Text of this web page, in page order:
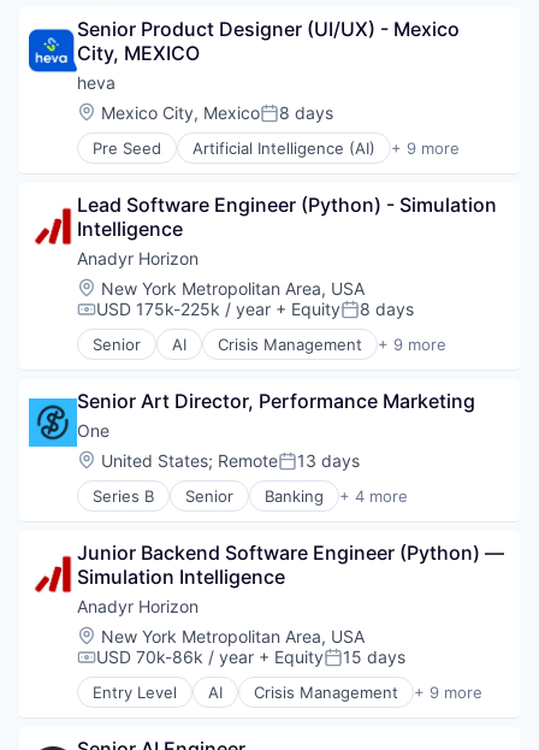
Senior Product Designer (UI/UX) - Mexico
City, MEXICO
heva
Location:
Mexico City, MexicoPosted:
8 days
Pre Seed Artificial Intelligence (AI) + 9 more
Data & Analytics
Medical
Other Healthcare Services
Practice Management (Healthcare)
Science and Engineering
Software
Tourism
Travel & Tourism
Lead Software Engineer (Python) - Simulation
Intelligence
Anadyr Horizon
Location:
New York Metropolitan Area, USA
Compensation:
USD 175k-225k / year + EquityPosted:
8 days
Senior AI Crisis Management + 9 more
Defense
Geopolitics
Intelligence
Media and Information Services (B2B)
Other Commercial Services
Peace
Technology
Senior Art Director, Performance Marketing
One
Location:
United States; RemotePosted:
13 days
Series B Senior Banking + 4 more
Financial Services
Lending and Investments
Software
Junior Backend Software Engineer (Python) —
Simulation Intelligence
Anadyr Horizon
Location:
New York Metropolitan Area, USA
Compensation:
USD 70k-86k / year + EquityPosted:
15 days
Entry Level AI Crisis Management + 9 more
Defense